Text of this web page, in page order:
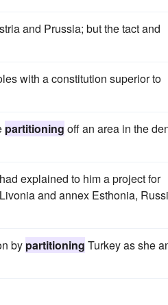
and Prussia; but the tact and
with a constitution superior to
partitioning off an area in the
explained to him a project for
and annex Esthonia,
by partitioning Turkey as she